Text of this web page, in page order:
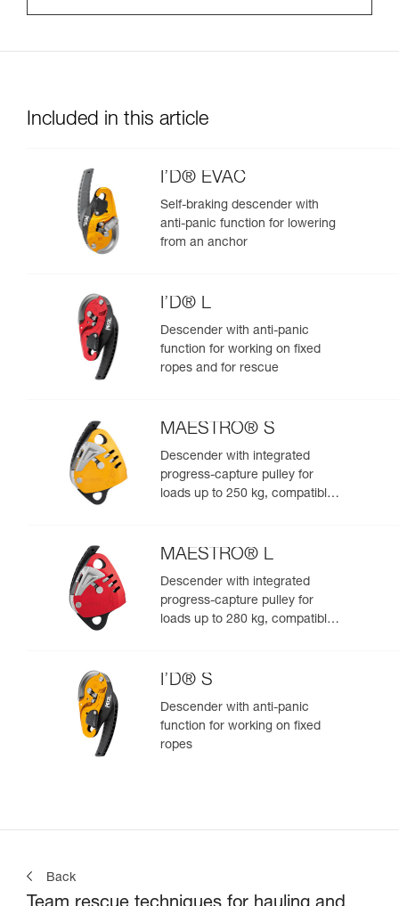
Included in this article
I’D® EVAC
Self-braking descender with
anti-panic function for lowering
from an anchor
I’D® L
Descender with anti-panic
function for working on fixed
ropes and for rescue
MAESTRO® S
Descender with integrated
progress-capture pulley for
loads up to 250 kg, compatible
MAESTRO® L
Descender with integrated
progress-capture pulley for
loads up to 280 kg, compatible
I’D® S
Descender with anti-panic
function for working on fixed
ropes
Back